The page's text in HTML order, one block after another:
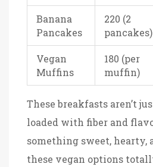
Banana
Pancakes
220 (2
pancakes)
Vegan
Muffins
180 (per
muffin)
These breakfasts aren’t
loaded with fiber and
something sweet, hearty,
these vegan options